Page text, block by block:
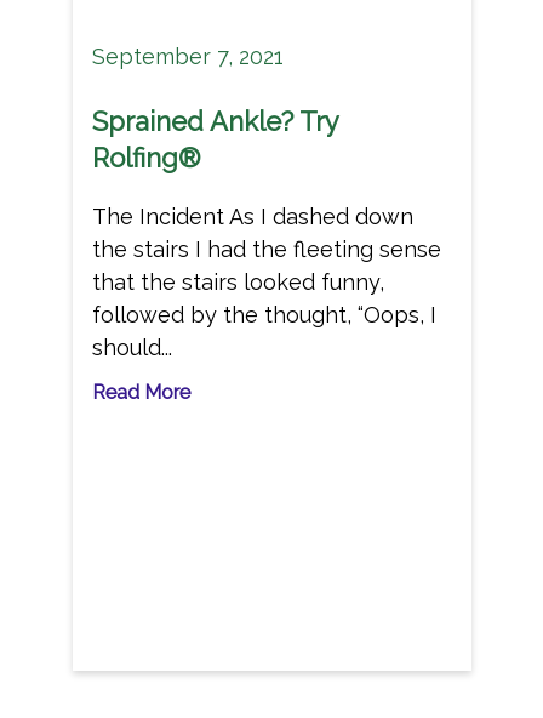
September 7, 2021
Sprained Ankle? Try
Rolfing®
The Incident As I dashed down
the stairs I had the fleeting sense
that the stairs looked funny,
followed by the thought, “Oops, I
should...
Read More